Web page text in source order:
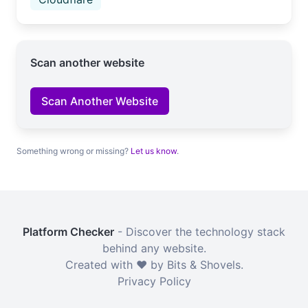
Scan another website
Scan Another Website
Something wrong or missing? Let us know.
Platform Checker - Discover the technology stack
behind any website.
Created with ❤️ by Bits & Shovels.
Privacy Policy